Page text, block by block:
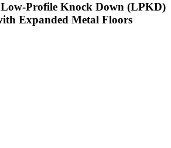
Profile Knock Down (LPKD)
Expanded Metal Floors